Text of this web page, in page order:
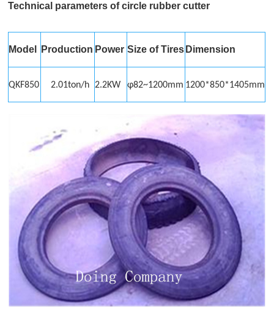
Technical parameters of circle rubber cutter
Model Production Power Size of Tires Dimension
QKF850 2.01ton/h 2.2KW φ82~1200mm 1200*850*1405mm